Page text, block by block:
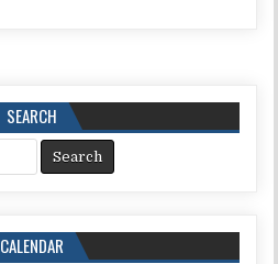
SEARCH
CALENDAR